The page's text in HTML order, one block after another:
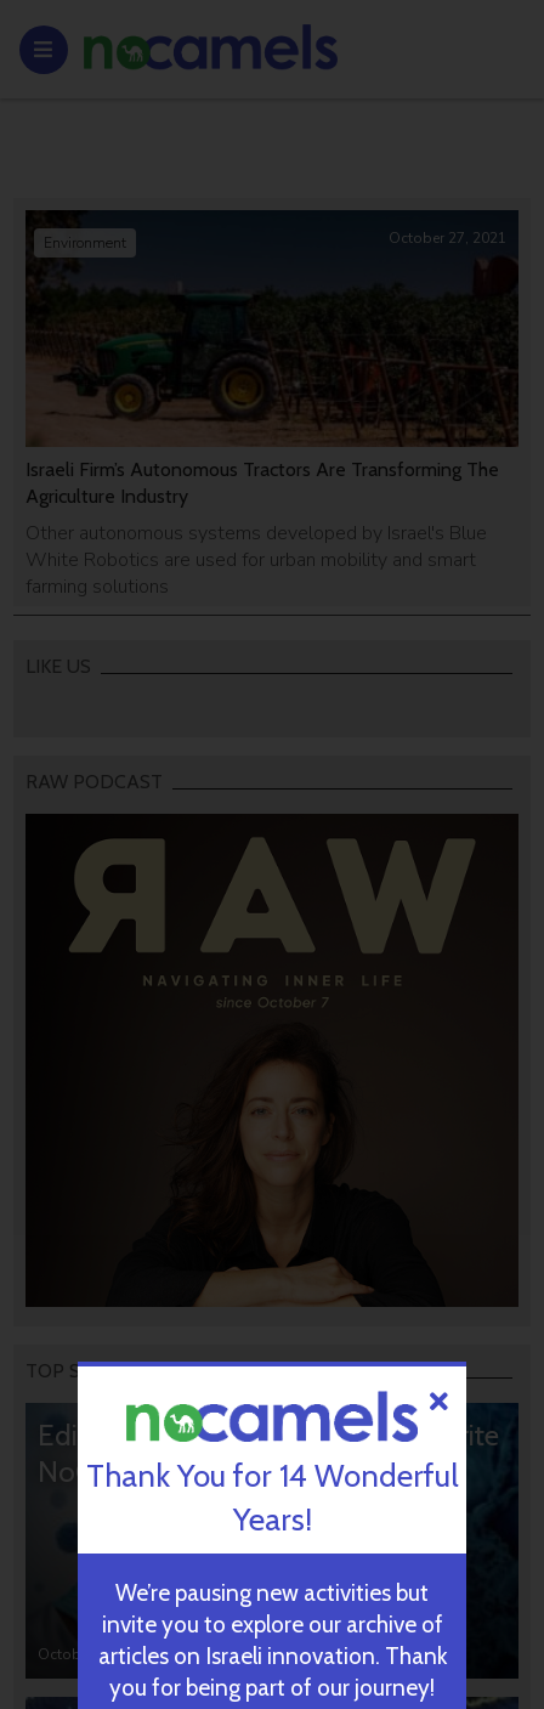
Israeli Firm’s Autonomous Tractors Are Transforming The
Agriculture Industry
Other autonomous systems developed by Israel's Blue
White Robotics are used for urban mobility and smart
farming solutions
Environment October 27, 2021
LIKE US
RAW PODCAST
TOP STORIES
Editors’ & Readers’ Choice: 10 Favorite
NoCamels Articles
October 31, 2024
Thank You for 14 Wonderful
Years!
We’re pausing new activities but
invite you to explore our archive of
articles on Israeli innovation. Thank
you for being part of our journey!